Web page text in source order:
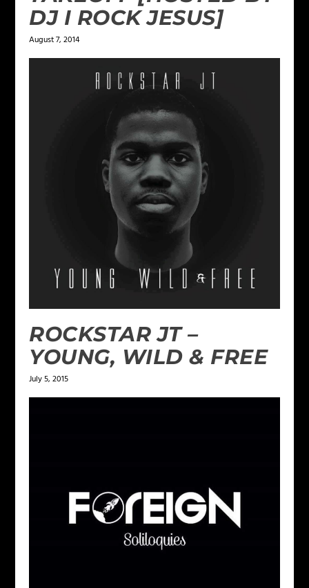
DJ I ROCK JESUS]
August 7, 2014
ROCKSTAR JT –
YOUNG, WILD & FREE
July 5, 2015